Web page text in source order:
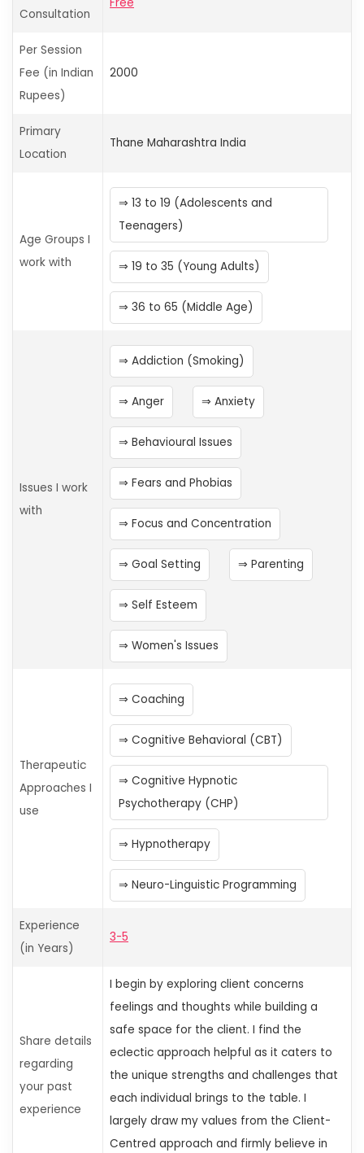
Consultation
Per Session
Fee (in Indian
Rupees)
2000
Primary
Location
Thane Maharashtra India
Age Groups I
work with
13 to 19 (Adolescents and
Teenagers)
19 to 35 (Young Adults)
36 to 65 (Middle Age)
Issues I work
with
Addiction (Smoking)
Anger Anxiety
Behavioural Issues
Fears and Phobias
Focus and Concentration
Goal Setting Parenting
Self Esteem
Women's Issues
Therapeutic
Approaches I
use
Coaching
Cognitive Behavioral (CBT)
Cognitive Hypnotic
Psychotherapy (CHP)
Hypnotherapy
Neuro-Linguistic Programming
Experience
(in Years)
3-5
Share details
regarding
your past
experience
I begin by exploring client concerns
feelings and thoughts while building a
safe space for the client. I find the
eclectic approach helpful as it caters to
the unique strengths and challenges that
each individual brings to the table. I
largely draw my values from the Client-
Centred approach and firmly believe in